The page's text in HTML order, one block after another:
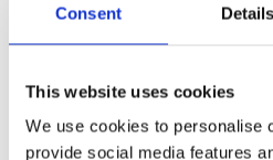
Consent Details
This website uses cookies
We use cookies to personalise
provide social media features
160mm 90 Degree